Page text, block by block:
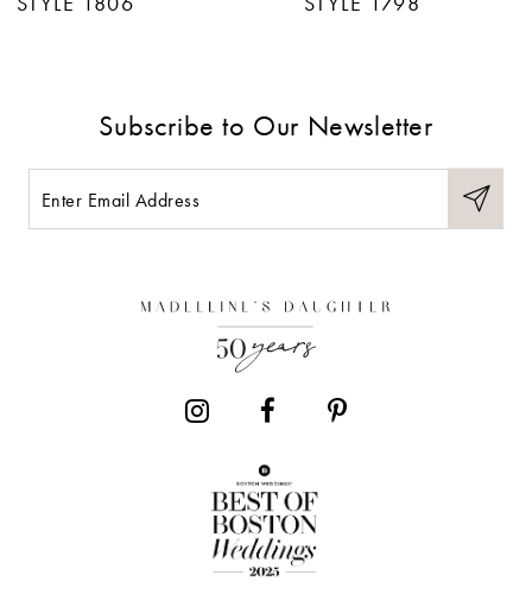
Subscribe to Our Newsletter